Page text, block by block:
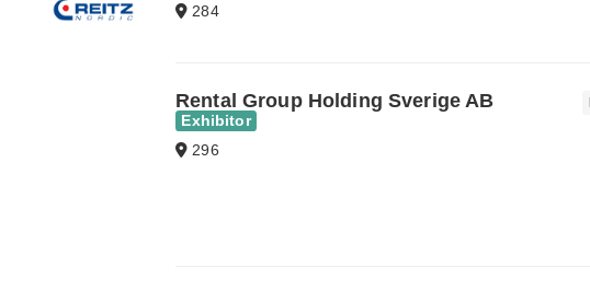
284
Rental Group Holding Sverige AB
Exhibitor
296